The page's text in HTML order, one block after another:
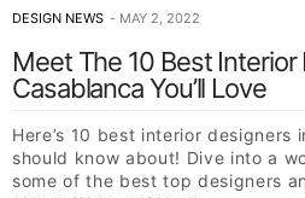
DESIGN NEWS MAY 2, 2022
Meet The 10 Best Interior
Casablanca You’ll Love
Here’s 10 best interior designers
should know about! Dive into a
some of the best top designers